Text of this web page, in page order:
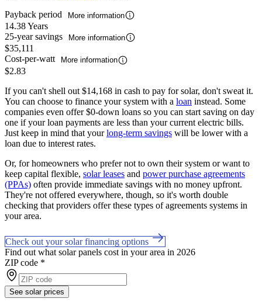
Payback period
More information
14.38 Years
25-year savings
More information
$35,111
Cost-per-watt
More information
$2.83
If you can't shell out $14,168 in cash to pay for solar, don't sweat it.
You can choose to finance your system with a loan instead. Some
companies even offer $0-down loans so you can start saving on day
one if your loan payments are less than your current electric bills.
Just keep in mind that yourlong-term savings will be lower with a
loan due to interest rates.
Or, for homeowners who prefer not to own their system or want to
keep capital flexible, solar leases and power purchase agreements
(PPAs) often provide immediate savings with no money upfront.
They're not offered everywhere, though, so it's worth double
checking that providers offer these types of agreements systems in
your area.
Check out your solar financing options
Find out what solar panels cost in your area in 2026
ZIP code *
See solar prices